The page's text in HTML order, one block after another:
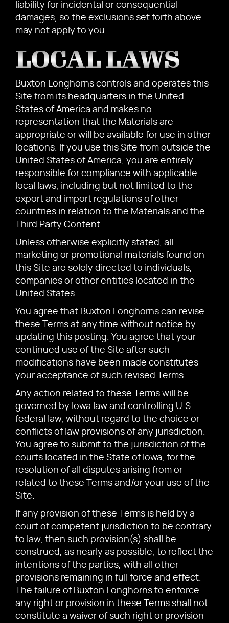
liability for incidental or consequential
damages, so the exclusions set forth above
may not apply to you.
LOCAL LAWS
Buxton Longhorns controls and operates this
Site from its headquarters in the United
States of America and makes no
representation that the Materials are
appropriate or will be available for use in other
locations. If you use this Site from outside the
United States of America, you are entirely
responsible for compliance with applicable
local laws, including but not limited to the
export and import regulations of other
countries in relation to the Materials and the
Third Party Content.
Unless otherwise explicitly stated, all
marketing or promotional materials found on
this Site are solely directed to individuals,
companies or other entities located in the
United States.
You agree that Buxton Longhorns can revise
these Terms at any time without notice by
updating this posting. You agree that your
continued use of the Site after such
modifications have been made constitutes
your acceptance of such revised Terms.
Any action related to these Terms will be
governed by Iowa law and controlling U.S.
federal law, without regard to the choice or
conflicts of law provisions of any jurisdiction.
You agree to submit to the jurisdiction of the
courts located in the State of Iowa, for the
resolution of all disputes arising from or
related to these Terms and/or your use of the
Site.
If any provision of these Terms is held by a
court of competent jurisdiction to be contrary
to law, then such provision(s) shall be
construed, as nearly as possible, to reflect the
intentions of the parties, with all other
provisions remaining in full force and effect.
The failure of Buxton Longhorns to enforce
any right or provision in these Terms shall not
constitute a waiver of such right or provision